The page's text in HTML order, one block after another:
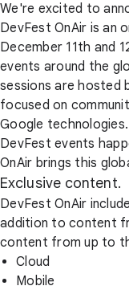
We're excited to
DevFest OnAir is an
December 11th and
events around the
sessions are hosted
focused on
Google
DevFest events
OnAir brings this
Exclusive content.
DevFest OnAir
addition to content
content from up to
Cloud
Mobile